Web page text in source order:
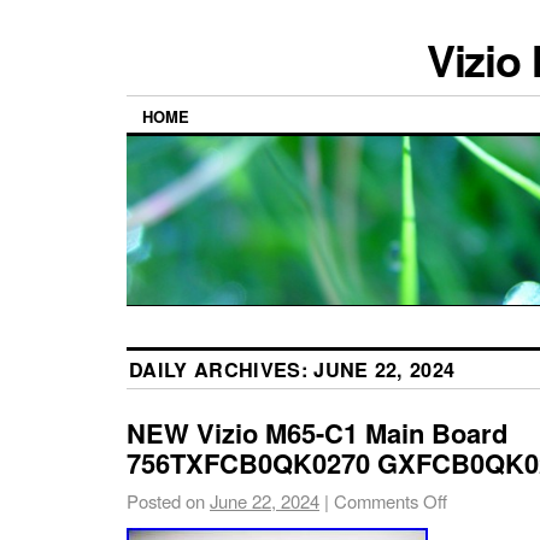
Vizio
HOME
DAILY ARCHIVES:JUNE 22, 2024
NEW Vizio M65-C1 Main Board
756TXFCB0QK0270
Posted onJune 22, 2024 | Comments Off